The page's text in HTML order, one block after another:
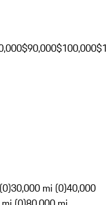
$90,000$100,000
30,000 mi (0)40,000